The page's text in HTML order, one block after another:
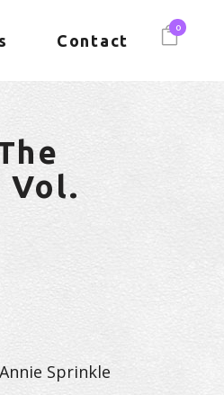
0
Contact
Vol.
Sprinkle